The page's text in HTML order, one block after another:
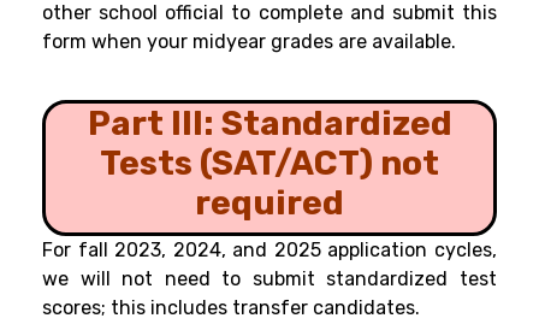
other school official to complete and submit this
form when your midyear grades are available.
Part III: Standardized
Tests (SAT/ACT) not
required
For fall 2023, 2024, and 2025 application cycles,
we will not need to submit standardized test
scores; this includes transfer candidates.